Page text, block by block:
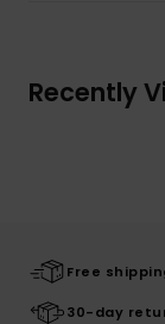
Recently
Free
30-day